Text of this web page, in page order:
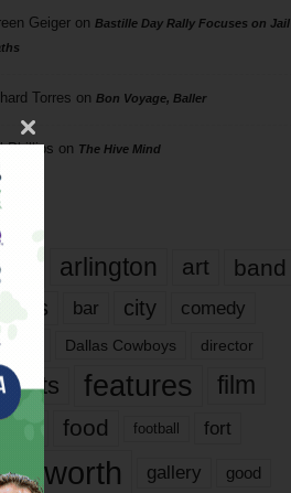
Geigeron Bastille Day Rally Focuses on Jail
Torres on Bon Voyage, Baller
Phillips on The Hive Mind
arlington art band
bar city comedy
Dallas Cowboys director
features
film
food football fort
worth gallery good